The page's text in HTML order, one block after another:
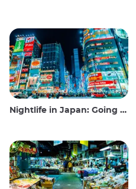
Nightlife in Japan: Going out, seeing and drinking